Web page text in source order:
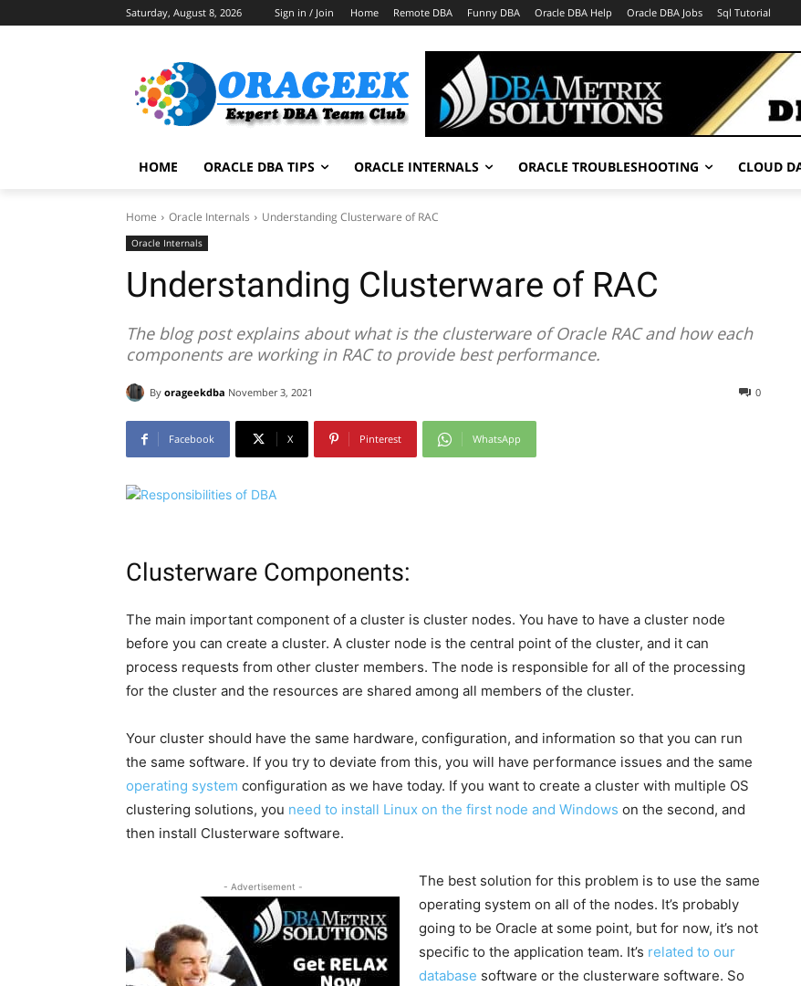
Saturday, August 8, 2026 Sign in / Join Home Remote DBA Funny DBA Oracle DBA Help Oracle DBA Jobs Sql Tutorial
HOME ORACLE DBA TIPS ORACLE INTERNALS ORACLE TROUBLESHOOTING CLOUD
Home Oracle Internals Understanding Clusterware of RAC
Oracle Internals
Understanding Clusterware of RAC
The blog post explains about what is the clusterware of Oracle RAC and how each
components are working in RAC to provide best performance.
By orageekdba November 3, 2021 0
Facebook X Pinterest WhatsApp
Clusterware Components:
The main important component of a cluster is cluster nodes. You have to have a cluster node
before you can create a cluster. A cluster node is the central point of the cluster, and it can
process requests from other cluster members. The node is responsible for all of the processing
for the cluster and the resources are shared among all members of the cluster.
Your cluster should have the same hardware, configuration, and information so that you can run
the same software. If you try to deviate from this, you will have performance issues and the same
operating system configuration as we have today. If you want to create a cluster with multiple OS
clustering solutions, you need to install Linux on the first node and Windows on the second, and
then install Clusterware software.
- Advertisement -
The best solution for this problem is to use the same
operating system on all of the nodes. It’s probably
going to be Oracle at some point, but for now, it’s not
specific to the application team. It’s related to our
database software or the clusterware software. So